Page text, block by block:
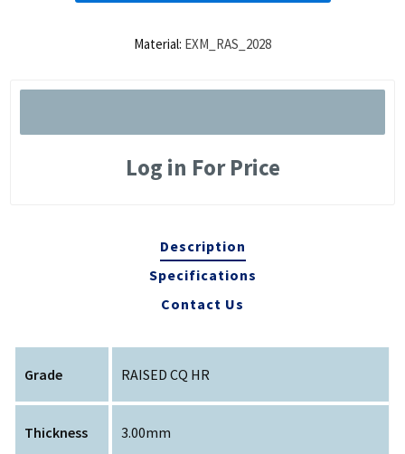
Material: EXM_RAS_2028
Log in For Price
Description
Specifications
Contact Us
Grade RAISED CQ HR
Thickness 3.00mm